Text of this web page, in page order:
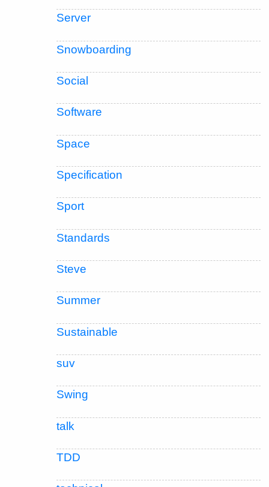
Server
Snowboarding
Social
Software
Space
Specification
Sport
Standards
Steve
Summer
Sustainable
suv
Swing
talk
TDD